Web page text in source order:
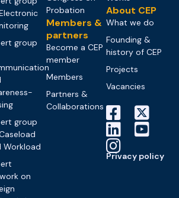
group
group
Workload
on
Probation
Members &
partners
Become a CEP
member
Members
Partners &
Collaborations
About CEP
What we do
Founding &
history of CEP
Projects
Vacancies
Privacy policy